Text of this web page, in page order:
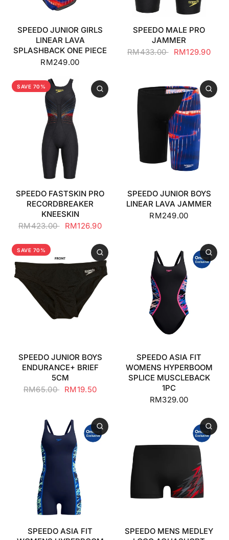
SPEEDO JUNIOR GIRLS
LINEAR LAVA
SPLASHBACK ONE PIECE
RM249.00
SPEEDO MALE PRO
JAMMER
RM433.00 RM129.90
SAVE 70%
SPEEDO FASTSKIN PRO
RECORDBREAKER
KNEESKIN
RM423.00 RM126.90
SPEEDO JUNIOR BOYS
LINEAR LAVA JAMMER
RM249.00
SAVE 70%
SPEEDO JUNIOR BOYS
ENDURANCE+ BRIEF
5CM
RM65.00 RM19.50
SPEEDO ASIA FIT
WOMENS HYPERBOOM
SPLICE MUSCLEBACK
1PC
RM329.00
SPEEDO ASIA FIT
SPEEDO MENS MEDLEY